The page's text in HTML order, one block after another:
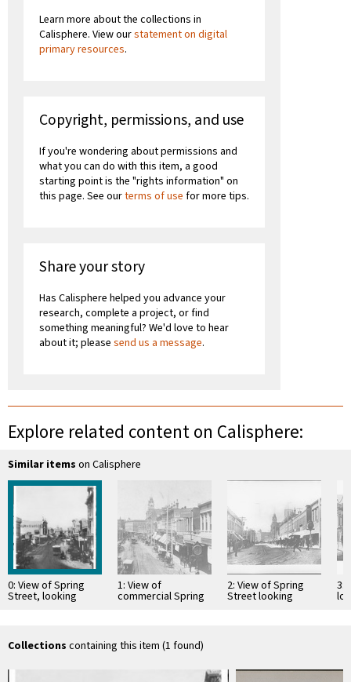
Learn more about the collections in
Calisphere. View ourstatement on digital
primary resources.
Copyright, permissions, and use
If you're wondering about permissions and
what you can do with this item, a good
starting point is the "rights information" on
this page. See ourterms of use for more tips.
Share your story
Has Calisphere helped you advance your
research, complete a project, or find
something meaningful? We'd love to hear
about it; please send us a message.
Explore related content on Calisphere:
Similar items on Calisphere
0: View of Spring
Street, looking
north from First
1: View of
commercial Spring
Street, looking
carriages, ca.1881-
1888
2: View of Spring
Street looking
south from Temple
3:
Collections containing this item (1 found)